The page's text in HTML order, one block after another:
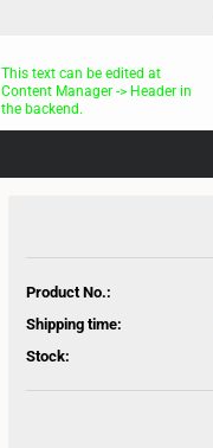
This text can be edited at
Content Manager -> Header in
the backend.
Product No.:
Shipping time:
Stock: